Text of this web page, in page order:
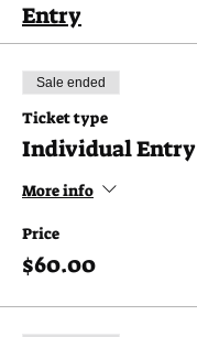
Entry
Sale ended
Ticket type
Individual Entry
More info
Price
$60.00